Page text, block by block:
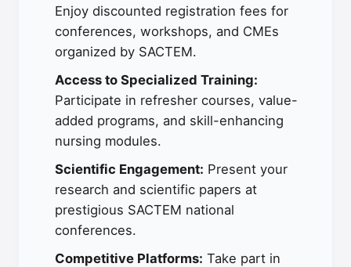
Enjoy discounted registration fees for
conferences, workshops, and CMEs
organized by SACTEM.
Access to Specialized Training:
Participate in refresher courses, value-
added programs, and skill-enhancing
nursing modules.
Scientific Engagement: Present your
research and scientific papers at
prestigious SACTEM national
conferences.
Competitive Platforms: Take part in